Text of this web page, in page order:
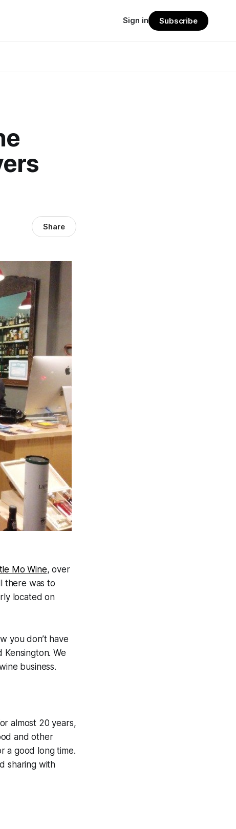
Sign in Subscribe
Share
Mo Wine, over
there was to
located on
you don’t have
We
business.
almost 20 years,
and other
a good long time.
sharing with